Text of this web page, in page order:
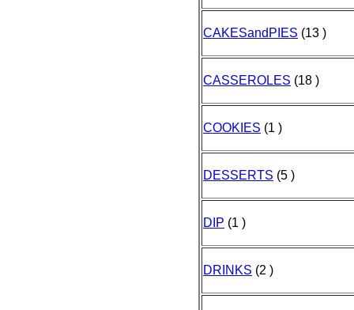
CAKESandPIES (13 )
CASSEROLES (18 )
COOKIES (1 )
DESSERTS (5 )
DIP (1 )
DRINKS (2 )